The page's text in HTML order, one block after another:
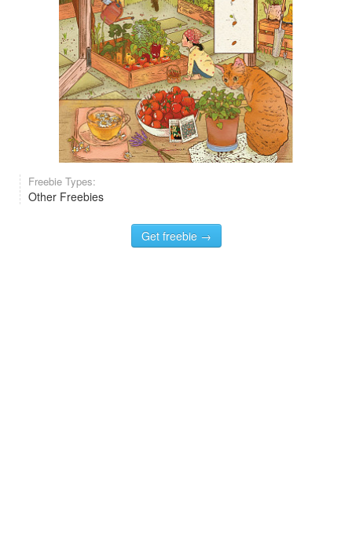
Freebie Types:
Other Freebies
Get freebie →